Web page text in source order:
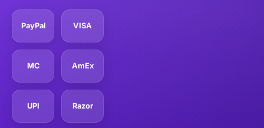
PayPal VISA
MC AmEx
UPI Razor